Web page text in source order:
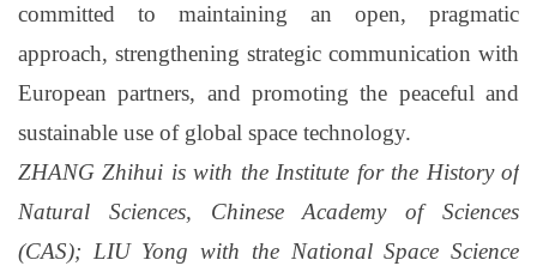
committed to maintaining an open, pragmatic
approach, strengthening strategic communication with
European partners, and promoting the peaceful and
sustainable use of global space technology.
ZHANG Zhihui is with the Institute for the History of
Natural Sciences, Chinese Academy of Sciences
(CAS); LIU Yong with the National Space Science